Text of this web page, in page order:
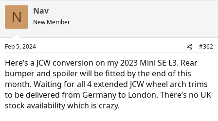
s
N Nav
New Member
Feb 5, 2024 #362
Here’s a JCW conversion on my 2023 Mini SE L3. Rear
bumper and spoiler will be fitted by the end of this
month. Waiting for all 4 extended JCW wheel arch trims
to be delivered from Germany to London. There’s no UK
stock availability which is crazy.